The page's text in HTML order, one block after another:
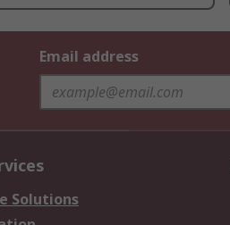
Email address
Solutions